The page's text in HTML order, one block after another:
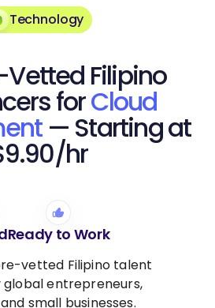
Technology
Vetted Filipino
forCloud
— Starting at
hr
Ready to Work
vetted Filipino talent
entrepreneurs,
small businesses.